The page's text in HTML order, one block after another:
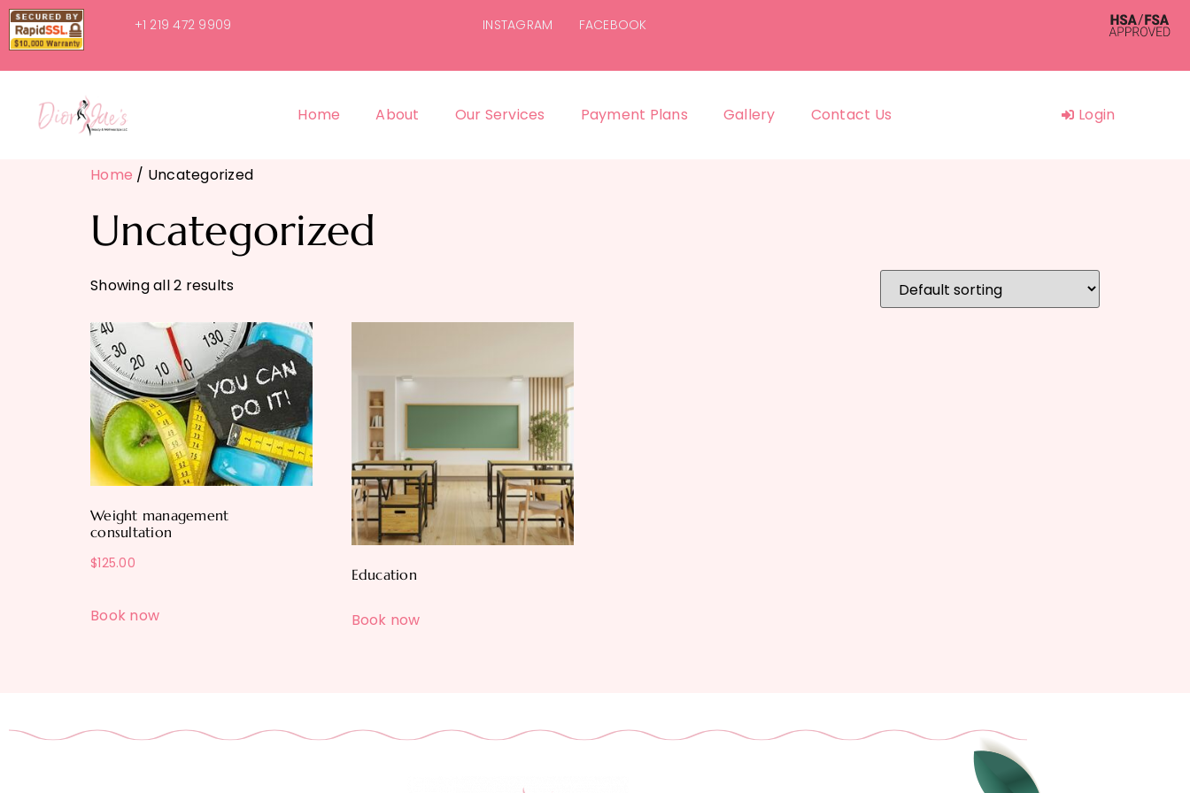
+1 219 472 9909 INSTAGRAM FACEBOOK
Home About Our Services Payment Plans Gallery Contact Us Login
Home / Uncategorized
Uncategorized
Showing all 2 results
Weight management
consultation
$125.00
Book now
Education
Book now